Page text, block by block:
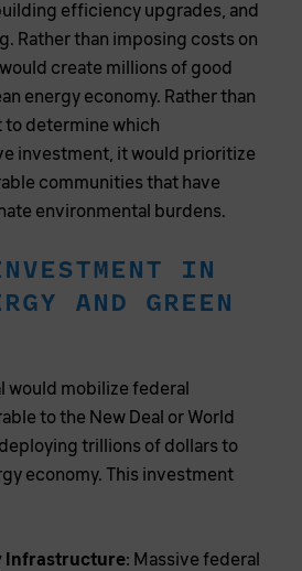
efficiency upgrades, and
Rather than imposing costs on
create millions of good
energy economy. Rather than
to determine which
investment, it would prioritize
communities that have
environmental burdens.
IN
AND GREEN
would mobilize federal
to the New Deal or World
trillions of dollars to
economy. This investment
Infrastructure: Massive federal